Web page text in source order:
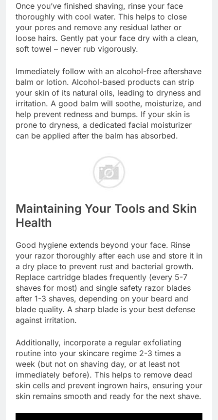
Once you’ve finished shaving, rinse your face
thoroughly with cool water. This helps to close
your pores and remove any residual lather or
loose hairs. Gently pat your face dry with a clean,
soft towel – never rub vigorously.
Immediately follow with an alcohol-free aftershave
balm or lotion. Alcohol-based products can strip
your skin of its natural oils, leading to dryness and
irritation. A good balm will soothe, moisturize, and
help prevent redness and bumps. If your skin is
prone to dryness, a dedicated facial moisturizer
can be applied after the balm has absorbed.
Maintaining Your Tools and Skin
Health
Good hygiene extends beyond your face. Rinse
your razor thoroughly after each use and store it in
a dry place to prevent rust and bacterial growth.
Replace cartridge blades frequently (every 5-7
shaves for most) and single safety razor blades
after 1-3 shaves, depending on your beard and
blade quality. A sharp blade is your best defense
against irritation.
Additionally, incorporate a regular exfoliating
routine into your skincare regime 2-3 times a
week (but not on shaving day, or at least not
immediately before). This helps to remove dead
skin cells and prevent ingrown hairs, ensuring your
skin remains smooth and ready for the next shave.